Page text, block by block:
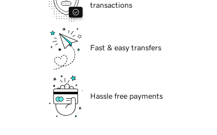
transactions
Fast & easy transfers
Hassle free payments